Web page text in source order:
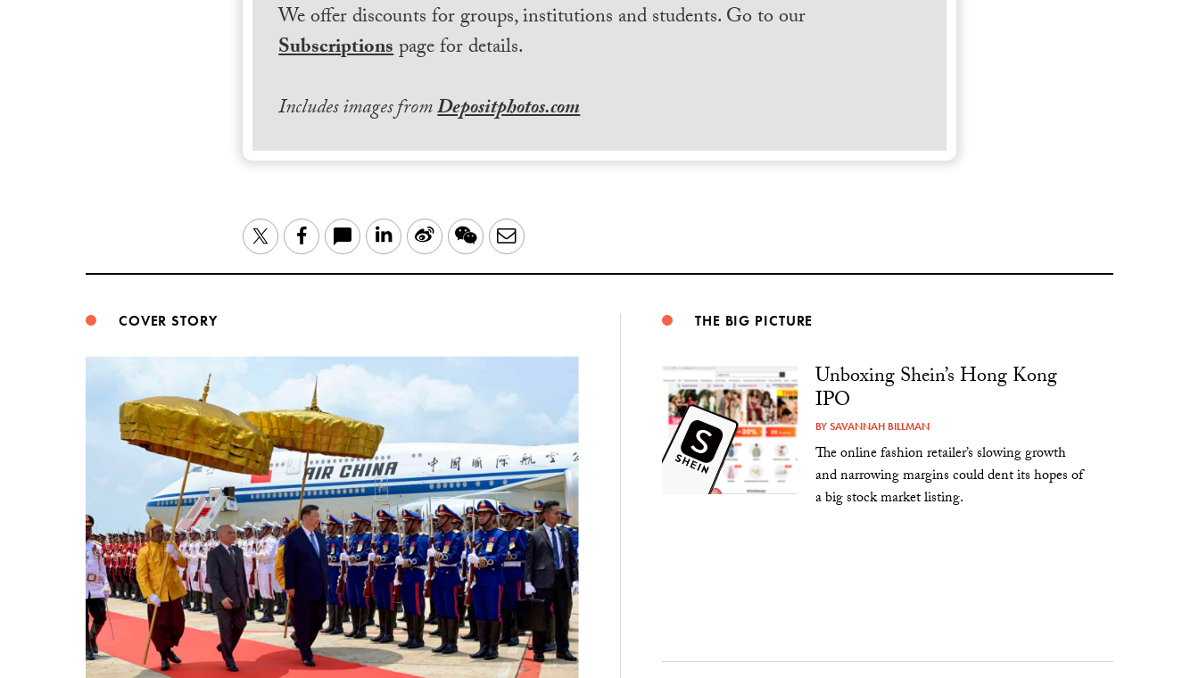
We offer discounts for groups, institutions and students. Go to our
Subscriptionspage for details.
Includes images fromDepositphotos.com
TwitterFacebook LinkedIn
Sina WeChatEmail
COVER STORY THE BIG PICTURE
Unboxing Shein’s Hong Kong
IPO
BYSAVANNAH BILLMAN
The online fashion retailer’s slowing growth
and narrowing margins could dent its hopes of
a big stock market listing.